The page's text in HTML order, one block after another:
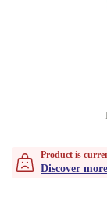
Product is
Discover